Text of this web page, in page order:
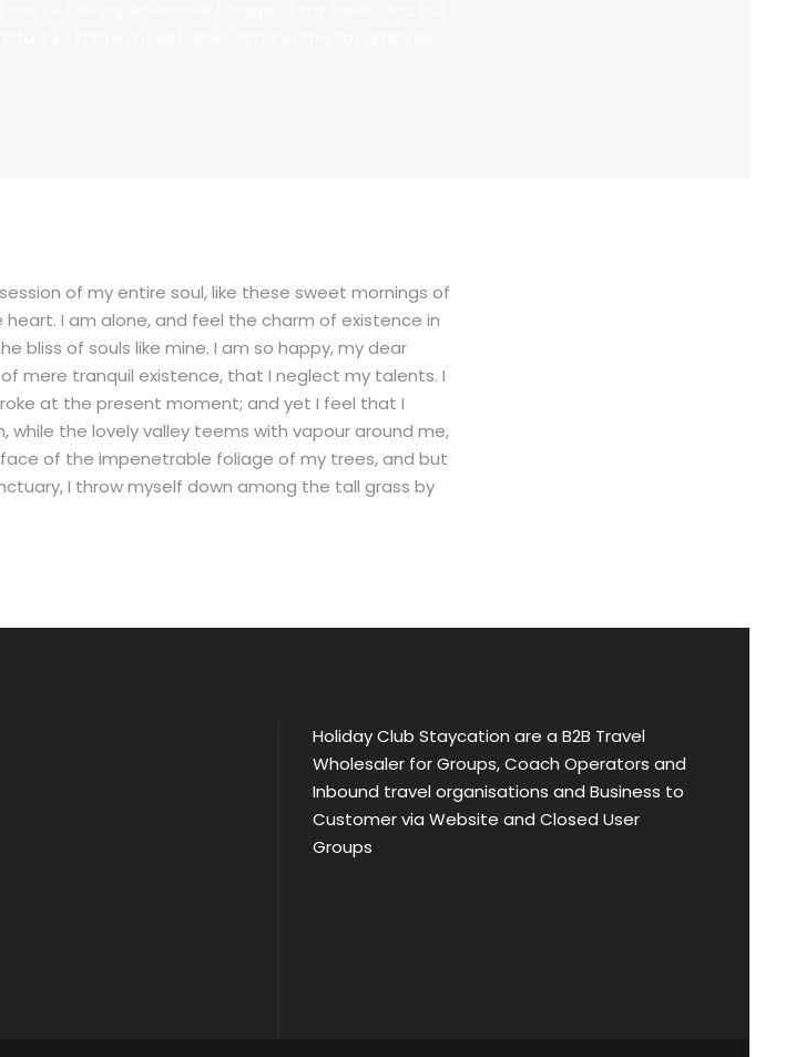
of my entire soul, like these sweet mornings of
heart. I am alone, and feel the charm of existence in
bliss of souls like mine. I am so happy, my dear
mere tranquil existence, that I neglect my talents. I
at the present moment; and yet I feel that I
while the lovely valley teems with vapour around me,
of the impenetrable foliage of my trees, and but
I throw myself down among the tall grass by
Holiday Club Staycation are a B2B Travel
Wholesaler for Groups, Coach Operators and
Inbound travel organisations and Business to
Customer via Website and Closed User
Groups